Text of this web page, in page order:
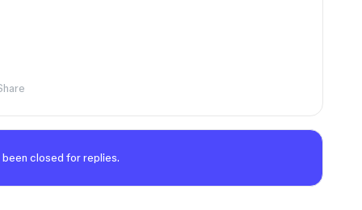
been closed for replies.